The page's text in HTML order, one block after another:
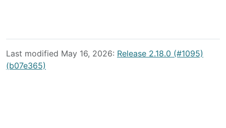
Last modified May 16, 2026: Release 2.18.0 (#1095)
(b07e365)